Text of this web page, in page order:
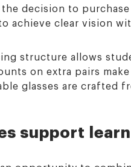
decision to
achieve clear vision
structure allows
on extra pairs
glasses are crafted
support